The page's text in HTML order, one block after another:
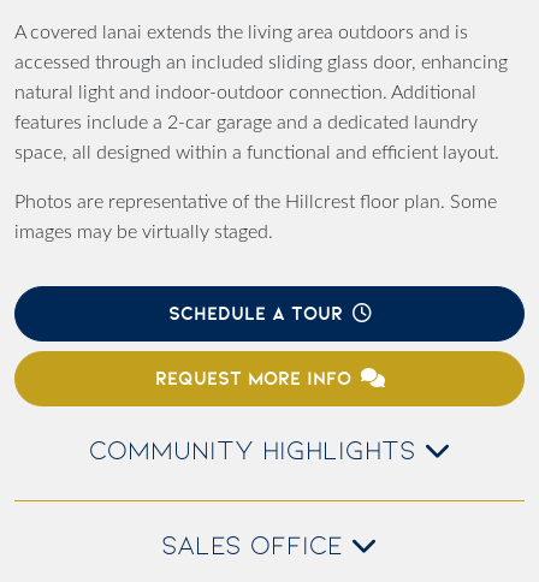
A covered lanai extends the living area outdoors and is
accessed through an included sliding glass door, enhancing
natural light and indoor-outdoor connection. Additional
features include a 2-car garage and a dedicated laundry
space, all designed within a functional and efficient layout.
Photos are representative of the Hillcrest floor plan. Some
images may be virtually staged.
SCHEDULE A TOUR
REQUEST MORE INFO
COMMUNITY HIGHLIGHTS
SALES OFFICE